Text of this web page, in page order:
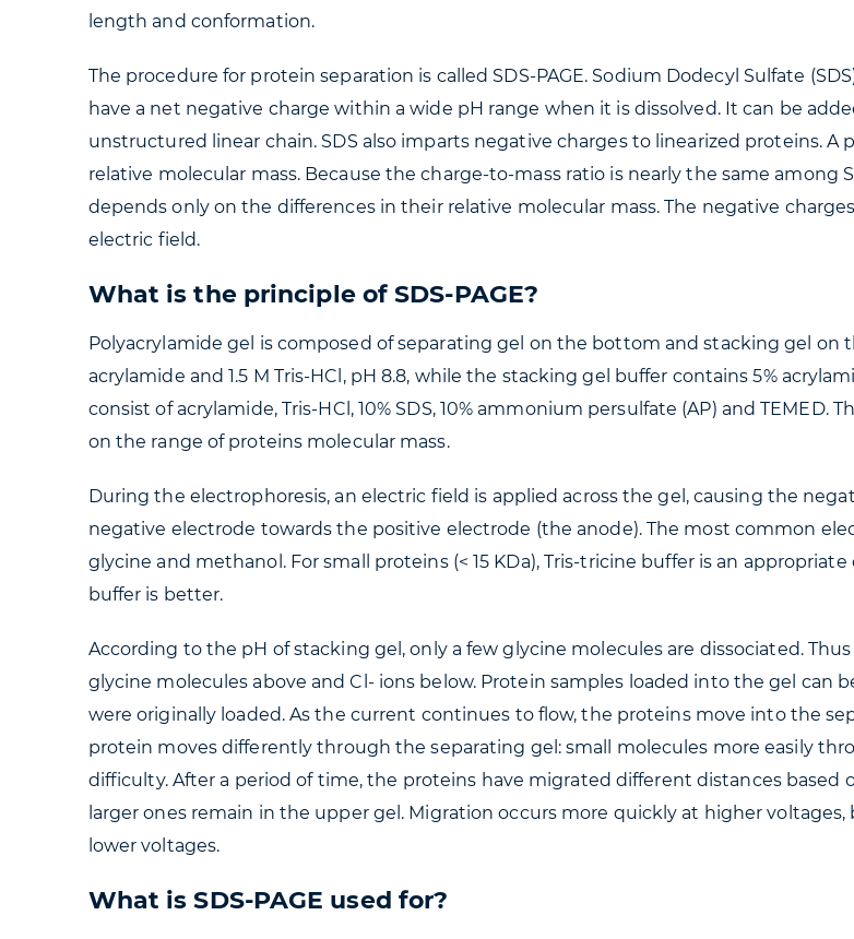
length and conformation.
The procedure for protein separation is called SDS-PAGE. Sodium Dodecyl Sulfate
have a net negative charge within a wide pH range when it is dissolved. It can be
unstructured linear chain. SDS also imparts negative charges to linearized proteins.
relative molecular mass. Because the charge-to-mass ratio is nearly the same
depends only on the differences in their relative molecular mass. The negative
electric field.
What is the principle of SDS-PAGE?
Polyacrylamide gel is composed of separating gel on the bottom and stacking gel on
acrylamide and 1.5 M Tris-HCl, pH 8.8, while the stacking gel buffer contains 5%
consist of acrylamide, Tris-HCl, 10% SDS, 10% ammonium persulfate (AP) and
on the range of proteins molecular mass.
During the electrophoresis, an electric field is applied across the gel, causing the
negative electrode towards the positive electrode (the anode). The most common
glycine and methanol. For small proteins (< 15 KDa), Tris-tricine buffer is an
buffer is better.
According to the pH of stacking gel, only a few glycine molecules are dissociated.
glycine molecules above and Cl- ions below. Protein samples loaded into the gel can
were originally loaded. As the current continues to flow, the proteins move into the
protein moves differently through the separating gel: small molecules more easily
difficulty. After a period of time, the proteins have migrated different distances based
larger ones remain in the upper gel. Migration occurs more quickly at higher
lower voltages.
What is SDS-PAGE used for?